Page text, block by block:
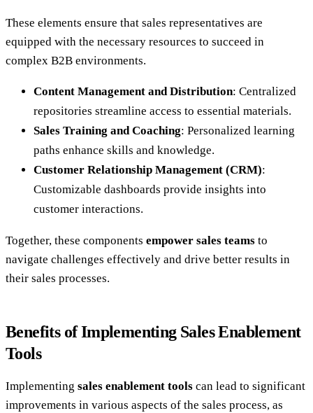
These elements ensure that sales representatives are
equipped with the necessary resources to succeed in
complex B2B environments.
Content Management and Distribution: Centralized
repositories streamline access to essential materials.
Sales Training and Coaching: Personalized learning
paths enhance skills and knowledge.
Customer Relationship Management (CRM):
Customizable dashboards provide insights into
customer interactions.
Together, these components empower sales teams to
navigate challenges effectively and drive better results in
their sales processes.
Benefits of Implementing Sales Enablement
Tools
Implementing sales enablement tools can lead to significant
improvements in various aspects of the sales process, as